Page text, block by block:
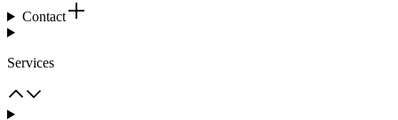
Contact
Services